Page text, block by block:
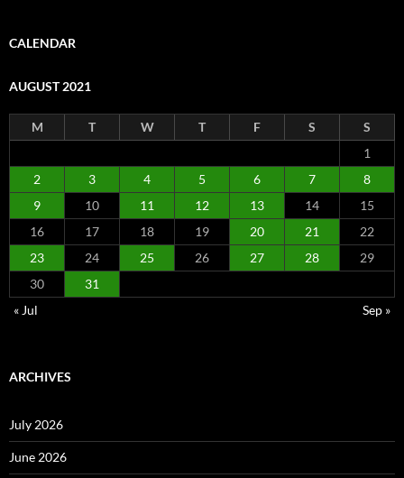
CALENDAR
AUGUST 2021
M T W T F S
S
1
2
3 4 5 6 7
8
9
10 11 12 13 14
15
16
17 18 19 20 21
22
23
24 25 26 27 28
29
30
31
« Jul
Sep »
ARCHIVES
July 2026
June 2026